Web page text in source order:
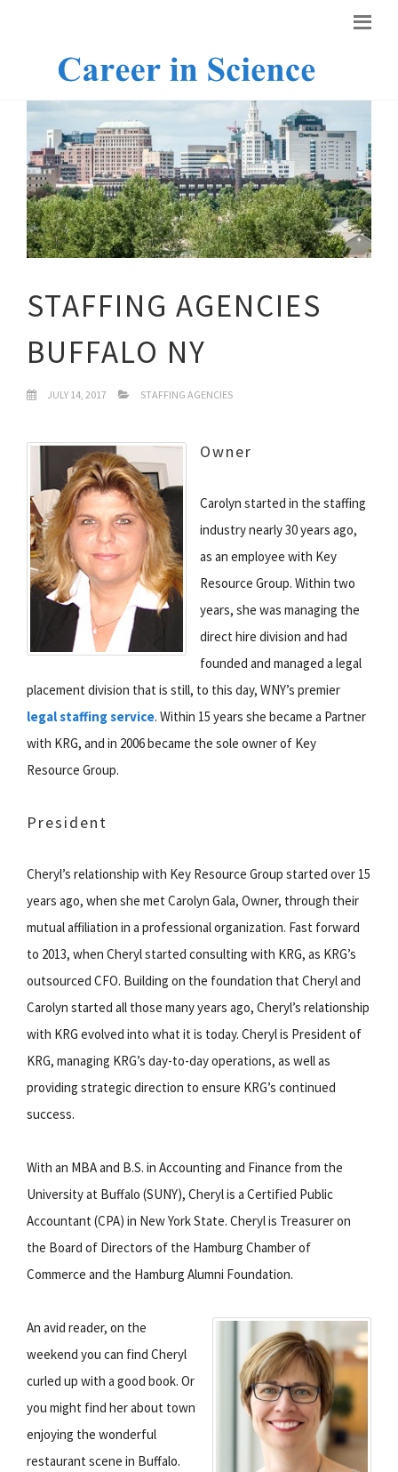
STAFFING AGENCIES
BUFFALO NY
JULY 14, 2017 STAFFING AGENCIES
Owner
Carolyn started in the staffing
industry nearly 30 years ago,
as an employee with Key
Resource Group. Within two
years, she was managing the
direct hire division and had
founded and managed a legal
placement division that is still, to this day, WNY’s premier
legal staffing service. Within 15 years she became a Partner
with KRG, and in 2006 became the sole owner of Key
Resource Group.
President
Cheryl’s relationship with Key Resource Group started over 15
years ago, when she met Carolyn Gala, Owner, through their
mutual affiliation in a professional organization. Fast forward
to 2013, when Cheryl started consulting with KRG, as KRG’s
outsourced CFO. Building on the foundation that Cheryl and
Carolyn started all those many years ago, Cheryl’s relationship
with KRG evolved into what it is today. Cheryl is President of
KRG, managing KRG’s day-to-day operations, as well as
providing strategic direction to ensure KRG’s continued
success.
With an MBA and B.S. in Accounting and Finance from the
University at Buffalo (SUNY), Cheryl is a Certified Public
Accountant (CPA) in New York State. Cheryl is Treasurer on
the Board of Directors of the Hamburg Chamber of
Commerce and the Hamburg Alumni Foundation.
An avid reader, on the
weekend you can find Cheryl
curled up with a good book. Or
you might find her about town
enjoying the wonderful
restaurant scene in Buffalo.